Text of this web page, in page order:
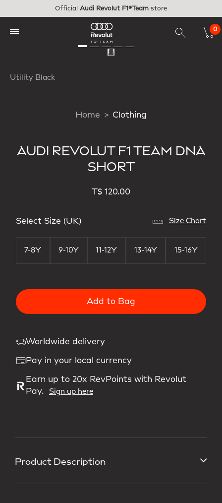
Official Audi Revolut F1®Team store
0
Product Description
Utility Black
Home Clothing
AUDI REVOLUT F1 TEAM DNA
SHORT
T$ 120.00
Select Size (UK) Size Chart
7-8Y 9-10Y 11-12Y 13-14Y 15-16Y
Add to Bag
Worldwide delivery
Pay in your local currency
Earn up to 20x RevPoints with Revolut
Pay.
Sign up here